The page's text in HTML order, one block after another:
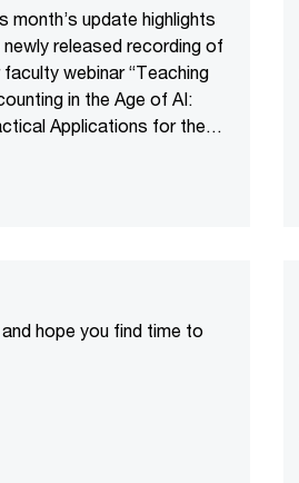
month’s update highlights
newly released recording of
faculty webinar “Teaching
in the Age of AI:
Applications for the
hope you find time to